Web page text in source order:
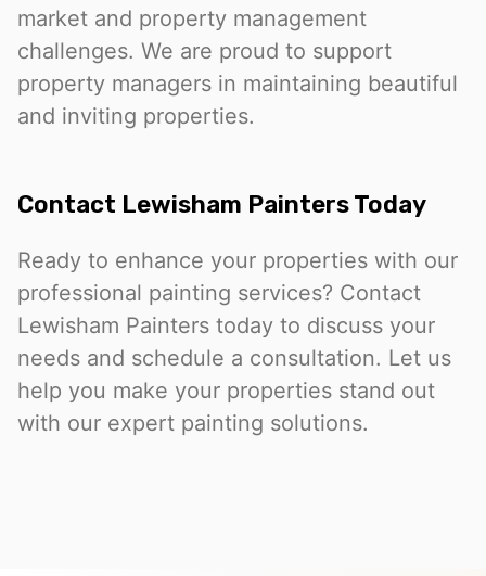
market and property management
challenges. We are proud to support
property managers in maintaining beautiful
and inviting properties.
Contact Lewisham Painters Today
Ready to enhance your properties with our
professional painting services? Contact
Lewisham Painters today to discuss your
needs and schedule a consultation. Let us
help you make your properties stand out
with our expert painting solutions.